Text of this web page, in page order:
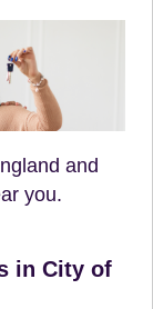
and
you.
in City of